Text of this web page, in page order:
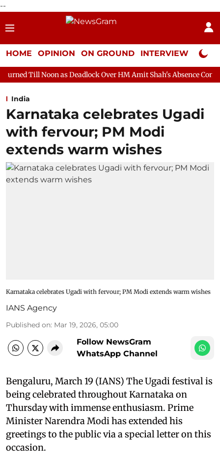
--
HOME OPINION ON GROUND INTERVIEW Neta
as Deadlock Over HM Amit Shah's Absence Continues
India
Karnataka celebrates Ugadi
with fervour; PM Modi
extends warm wishes
Karnataka celebrates Ugadi with fervour; PM Modi extends warm wishes
IANS Agency
Published on: Mar 19, 2026, 05:00
Follow NewsGram
WhatsApp Channel
Bengaluru, March 19 (IANS) The Ugadi festival is
being celebrated throughout Karnataka on
Thursday with immense enthusiasm. Prime
Minister Narendra Modi has extended his
greetings to the public via a special letter on this
occasion.